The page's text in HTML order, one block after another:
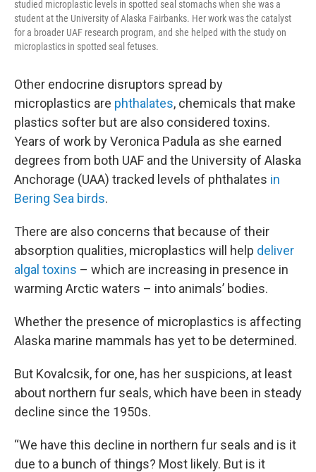
studied microplastic levels in spotted seal stomachs when she was a
student at the University of Alaska Fairbanks. Her work was the catalyst
for a broader UAF research program, and she helped with the study on
microplastics in spotted seal fetuses.
Other endocrine disruptors spread by
microplastics are phthalates, chemicals that make
plastics softer but are also considered toxins.
Years of work by Veronica Padula as she earned
degrees from both UAF and the University of Alaska
Anchorage (UAA) tracked levels of phthalates in
Bering Sea birds.
There are also concerns that because of their
absorption qualities, microplastics will help deliver
algal toxins – which are increasing in presence in
warming Arctic waters – into animals’ bodies.
Whether the presence of microplastics is affecting
Alaska marine mammals has yet to be determined.
But Kovalcsik, for one, has her suspicions, at least
about northern fur seals, which have been in steady
decline since the 1950s.
“We have this decline in northern fur seals and is it
due to a bunch of things? Most likely. But is it